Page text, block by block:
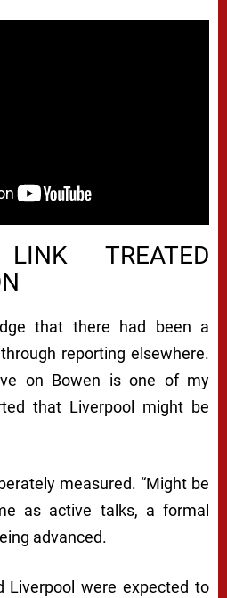
LINK TREATED
that there had been a
reporting elsewhere.
on Bowen is one of my
that Liverpool might be
measured. “Might be
as active talks, a formal
advanced.
Liverpool were expected to